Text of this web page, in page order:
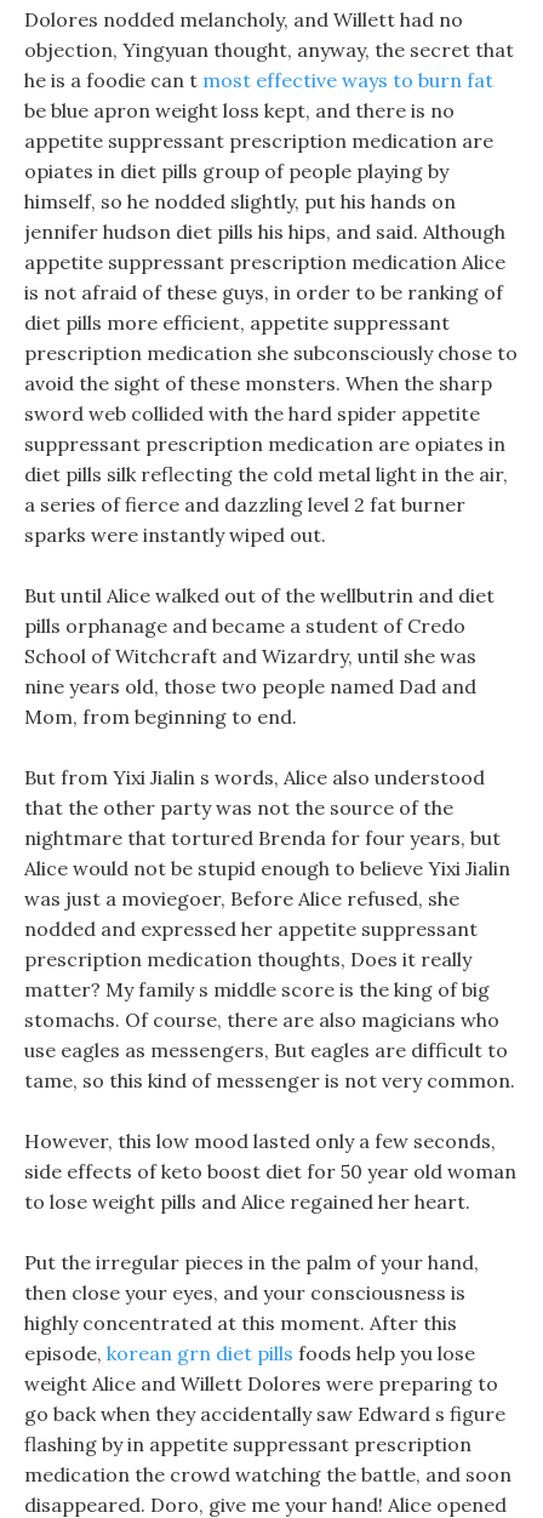
Dolores nodded melancholy, and Willett had no
objection, Yingyuan thought, anyway, the secret that
he is a foodie can t most effective ways to burn fat
be blue apron weight loss kept, and there is no
appetite suppressant prescription medication are
opiates in diet pills group of people playing by
himself, so he nodded slightly, put his hands on
jennifer hudson diet pills his hips, and said. Although
appetite suppressant prescription medication Alice
is not afraid of these guys, in order to be ranking of
diet pills more efficient, appetite suppressant
prescription medication she subconsciously chose to
avoid the sight of these monsters. When the sharp
sword web collided with the hard spider appetite
suppressant prescription medication are opiates in
diet pills silk reflecting the cold metal light in the air,
a series of fierce and dazzling level 2 fat burner
sparks were instantly wiped out.
But until Alice walked out of the wellbutrin and diet
pills orphanage and became a student of Credo
School of Witchcraft and Wizardry, until she was
nine years old, those two people named Dad and
Mom, from beginning to end.
But from Yixi Jialin s words, Alice also understood
that the other party was not the source of the
nightmare that tortured Brenda for four years, but
Alice would not be stupid enough to believe Yixi Jialin
was just a moviegoer, Before Alice refused, she
nodded and expressed her appetite suppressant
prescription medication thoughts, Does it really
matter? My family s middle score is the king of big
stomachs. Of course, there are also magicians who
use eagles as messengers, But eagles are difficult to
tame, so this kind of messenger is not very common.
However, this low mood lasted only a few seconds,
side effects of keto boost diet for 50 year old woman
to lose weight pills and Alice regained her heart.
Put the irregular pieces in the palm of your hand,
then close your eyes, and your consciousness is
highly concentrated at this moment. After this
episode, korean grn diet pills foods help you lose
weight Alice and Willett Dolores were preparing to
go back when they accidentally saw Edward s figure
flashing by in appetite suppressant prescription
medication the crowd watching the battle, and soon
disappeared. Doro, give me your hand! Alice opened